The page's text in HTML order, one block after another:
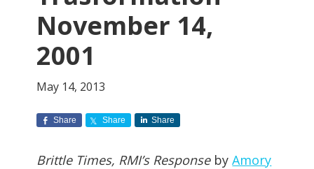
November 14,
2001
May 14, 2013
Share Share Share
Brittle Times, RMI’s Response byAmory